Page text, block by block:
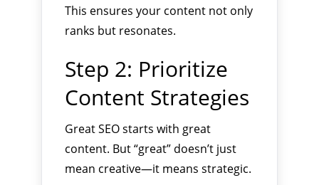
This ensures your content not only
ranks but resonates.
Step 2: Prioritize
Content Strategies
Great SEO starts with great
content. But “great” doesn’t just
mean creative—it means strategic.